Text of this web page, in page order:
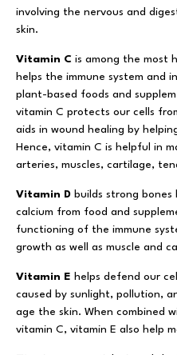
involving the nervous and
skin.
Vitamin C is among the most
helps the immune system and
plant-based foods and
vitamin C protects our cells
aids in wound healing by
Hence, vitamin C is helpful in
arteries, muscles, cartilage,
Vitamin D builds strong
calcium from food and
functioning of the immune
growth as well as muscle and
Vitamin E helps defend our
caused by sunlight, pollution,
age the skin. When combined
vitamin C, vitamin E also help